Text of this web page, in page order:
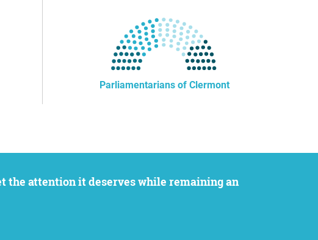
Parliamentarians of Clermont